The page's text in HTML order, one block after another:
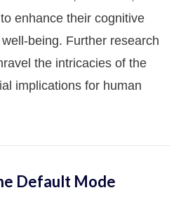
enhance their cognitive
being. Further research
the intricacies of the
implications for human
Default Mode